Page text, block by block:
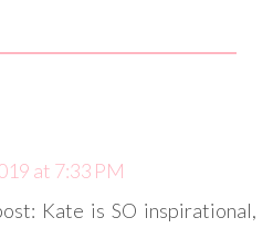
at 7:33 PM
Kate is SO inspirational,